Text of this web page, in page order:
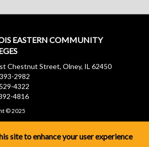
EASTERN COMMUNITY
Chestnut Street, Olney, IL 62450
2982
4322
4816
© 2025
site to enhance your user experience